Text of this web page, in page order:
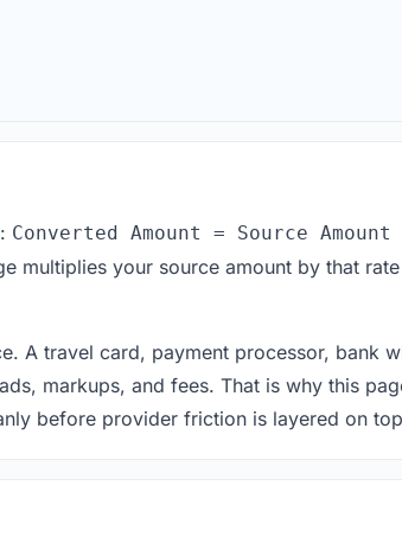
Converted Amount = Source
multiplies your source amount by that
A travel card, payment processor, bank
markups, and fees. That is why this
before provider friction is layered on